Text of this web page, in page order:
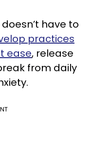
have to
practices
ease, release
from daily